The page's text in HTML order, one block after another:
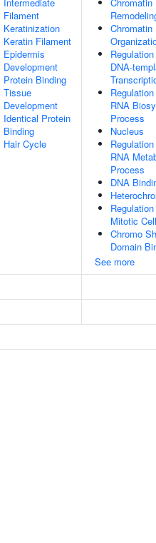
Filament
Keratinization
Keratin Filament
Epidermis
Development
Protein Binding
Tissue
Development
Identical Protein
Binding
Hair Cycle
Chromatin
DNA-
RNA
Process
Nucleus
RNA
Process
DNA
Mitotic
Chromo
Domain
See more